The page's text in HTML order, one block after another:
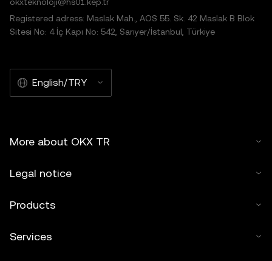
Registered adress: Maslak Mah., AOS 55. Sk. 42 Maslak B Blok
Sitesi No: 4 İç Kapı No: 542, Sarıyer/İstanbul, Türkiye
English/TRY
More about OKX TR
Legal notice
Products
Services